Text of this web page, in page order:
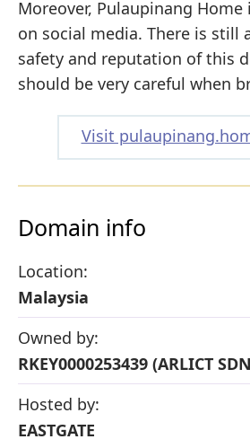
Moreover, Pulaupinang
on social media. There is still
safety and reputation of this
should be very careful when
Visit
Domain info
Location:
Malaysia
Owned by:
RKEY0000253439 (ARLICT
Hosted by:
EASTGATE